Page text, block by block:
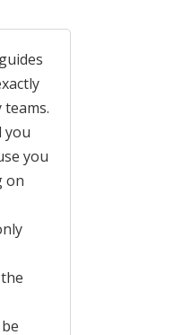
you
you
on